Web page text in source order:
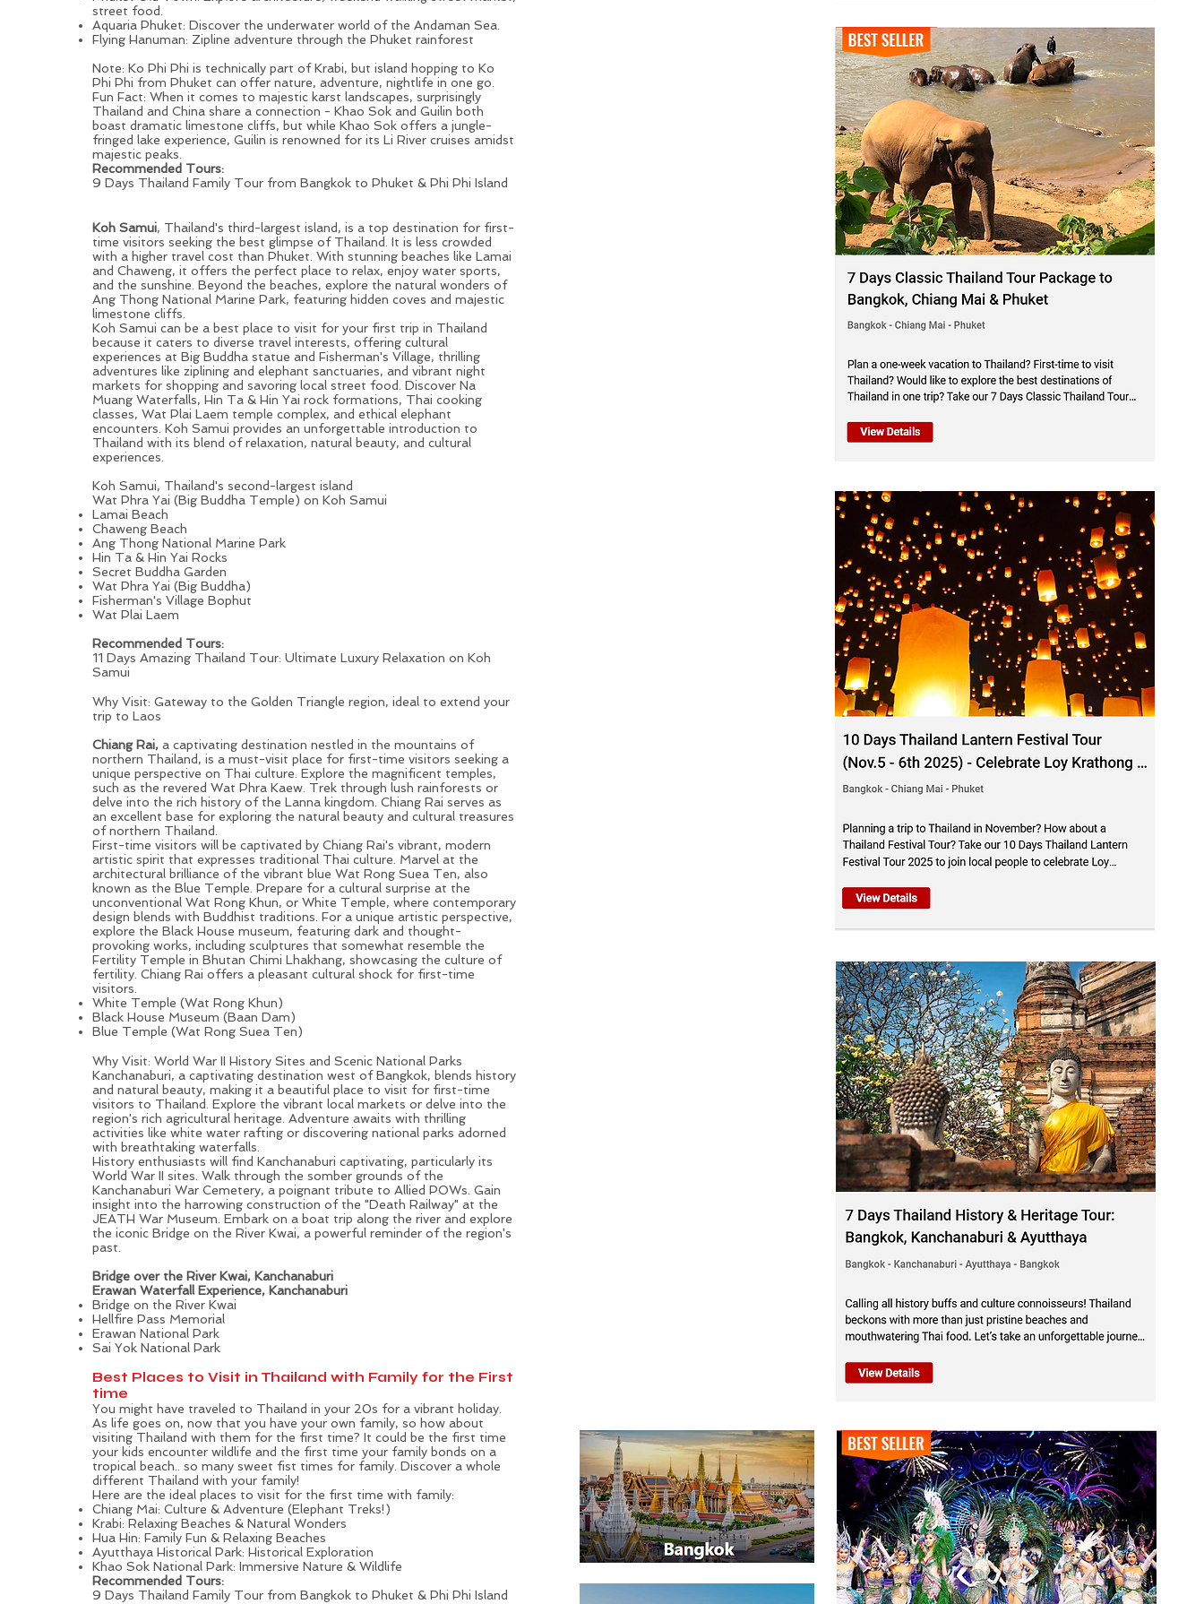
street food.
Aquaria Phuket: Discover the underwater world of the Andaman Sea.
Flying Hanuman: Zipline adventure through the Phuket rainforest
Note: Ko Phi Phi is technically part of Krabi, but island hopping to Ko
Phi Phi from Phuket can offer nature, adventure, nightlife in one go.
Fun Fact: When it comes to majestic karst landscapes, surprisingly
Thailand and China share a connection - Khao Sok and Guilin both
boast dramatic limestone cliffs, but while Khao Sok offers a jungle-
fringed lake experience, Guilin is renowned for its Li River cruises amidst
majestic peaks.
Recommended Tours:
9 Days Thailand Family Tour from Bangkok to Phuket & Phi Phi Island
Koh Samui, Thailand's third-largest island, is a top destination for first-
time visitors seeking the best glimpse of Thailand. It is less crowded
with a higher travel cost than Phuket . With stunning beaches like Lamai
and Chaweng, it offers the perfect place to relax, enjoy water sports,
and the sunshine. Beyond the beaches, explore the natural wonders of
Ang Thong National Marine Park, featuring hidden coves and majestic
limestone cliffs.
Koh Samui can be a best place to visit for your first trip in Thailand
because it caters to diverse travel interests, offering cultural
experiences at Big Buddha statue and Fisherman's Village, thrilling
adventures like ziplining and elephant sanctuaries, and vibrant night
markets for shopping and savoring local street food. Discover Na
Muang Waterfalls, Hin Ta & Hin Yai rock formations, Thai cooking
classes, Wat Plai Laem temple complex, and ethical elephant
encounters. Koh Samui provides an unforgettable introduction to
Thailand with its blend of relaxation, natural beauty, and cultural
experiences.
Koh Samui, Thailand's second-largest island
Wat Phra Yai (Big Buddha Temple) on Koh Samui
Lamai Beach
Chaweng Beach
Ang Thong National Marine Park
Hin Ta & Hin Yai Rocks
Secret Buddha Garden
Wat Phra Yai (Big Buddha)
Fisherman's Village Bophut
Wat Plai Laem
Recommended Tours:
11 Days Amazing Thailand Tour: Ultimate Luxury Relaxation on Koh
Samui
Why Visit: Gateway to the Golden Triangle region, ideal to extend your
trip to Laos
Chiang Rai, a captivating destination nestled in the mountains of
northern Thailand, is a must-visit place for first-time visitors seeking a
unique perspective on Thai culture. Explore the magnificent temples,
such as the revered Wat Phra Kaew. Trek through lush rainforests or
delve into the rich history of the Lanna kingdom. Chiang Rai serves as
an excellent base for exploring the natural beauty and cultural treasures
of northern Thailand
First-time visitors will be captivated by Chiang Rai's vibrant, modern
artistic spirit that expresses traditional Thai culture. Marvel at the
architectural brilliance of the vibrant blue Wat Rong Suea Ten, also
known as the Blue Temple. Prepare for a cultural surprise at the
unconventional Wat Rong Khun, or White Temple, where contemporary
design blends with Buddhist traditions. For a unique artistic perspective,
explore the Black House museum, featuring dark and thought-
provoking works, including sculptures that somewhat resemble the
Fertility Temple in Bhutan Chimi Lhakhang, showcasing the culture of
fertility. Chiang Rai offers a pleasant cultural shock for first-time
visitors.
White Temple (Wat Rong Khun)
Black House Museum (Baan Dam)
Blue Temple (Wat Rong Suea Ten)
Why Visit: World War II History Sites and Scenic National Parks
Kanchanaburi, a captivating destination west ofBangkok, blends history
and natural beauty, making it a beautiful place to visit for first-time
visitors to Thailand. Explore the vibrant local markets or delve into the
region's rich agricultural heritage. Adventure awaits with thrilling
activities like white water rafting or discovering national parks adorned
with breathtaking waterfalls.
History enthusiasts will find Kanchanaburi captivating, particularly its
World War II sites. Walk through the somber grounds of the
Kanchanaburi War Cemetery, a poignant tribute to Allied POWs. Gain
insight into the harrowing construction of the "Death Railway" at the
JEATH War Museum. Embark on a boat trip along the river and explore
the iconic Bridge on the River Kwai, a powerful reminder of the region's
past.
Bridge over the River Kwai, Kanchanaburi
Erawan Waterfall Experience, Kanchanaburi
Bridge on the River Kwai
Hellfire Pass Memorial
Erawan National Park
Sai Yok National Park
Best Places to Visit in Thailand with Family for the First
time
You might have traveled to Thailand in your 20s for a vibrant holiday.
As life goes on, now that you have your own family, so how about
visiting Thailand with them for the first time? It could be the first time
your kids encounter wildlife and the first time your family bonds on a
tropical beach.. so many sweet fist times for family. Discover a whole
different Thailand with your family!
Here are the ideal places to visit for the first time with family:
Chiang Mai: Culture & Adventure (Elephant Treks!)
Krabi: Relaxing Beaches & Natural Wonders
Hua Hin: Family Fun & Relaxing Beaches
Ayutthaya Historical Park: Historical Exploration
Khao Sok National Park: Immersive Nature & Wildlife
Recommended Tours:
9 Days Thailand Family Tour from Bangkok to Phuket & Phi Phi Island